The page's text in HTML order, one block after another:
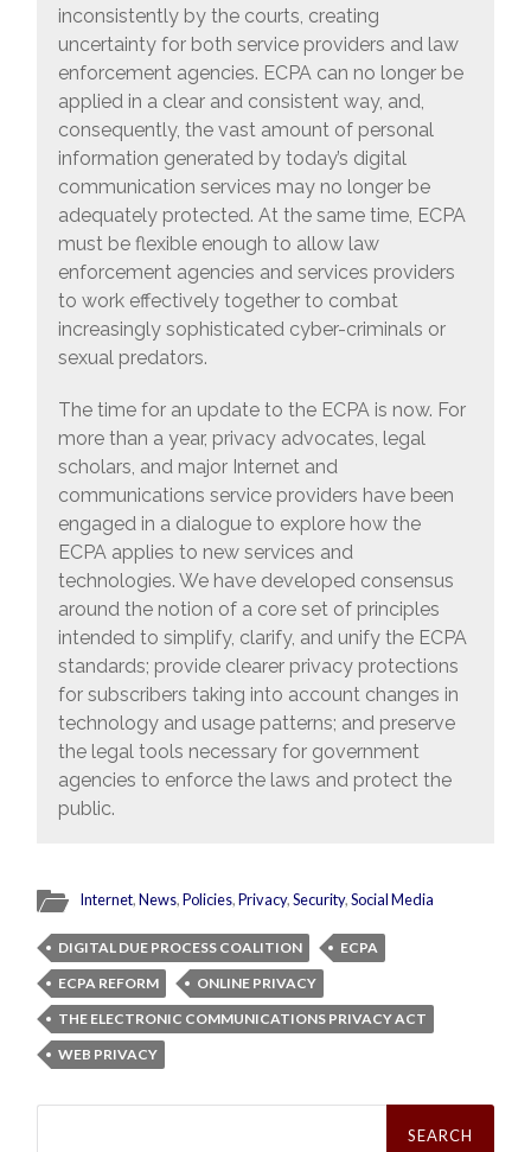
inconsistently by the courts, creating
uncertainty for both service providers and law
enforcement agencies. ECPA can no longer be
applied in a clear and consistent way, and,
consequently, the vast amount of personal
information generated by today’s digital
communication services may no longer be
adequately protected. At the same time, ECPA
must be flexible enough to allow law
enforcement agencies and services providers
to work effectively together to combat
increasingly sophisticated cyber-criminals or
sexual predators.
The time for an update to the ECPA is now. For
more than a year, privacy advocates, legal
scholars, and major Internet and
communications service providers have been
engaged in a dialogue to explore how the
ECPA applies to new services and
technologies. We have developed consensus
around the notion of a core set of principles
intended to simplify, clarify, and unify the ECPA
standards; provide clearer privacy protections
for subscribers taking into account changes in
technology and usage patterns; and preserve
the legal tools necessary for government
agencies to enforce the laws and protect the
public.
Internet,News,Policies,Privacy,Security,Social Media
DIGITAL DUE PROCESS COALITION
ECPA
ECPA REFORM
ONLINE PRIVACY
THE ELECTRONIC COMMUNICATIONS PRIVACY ACT
WEB PRIVACY
Search